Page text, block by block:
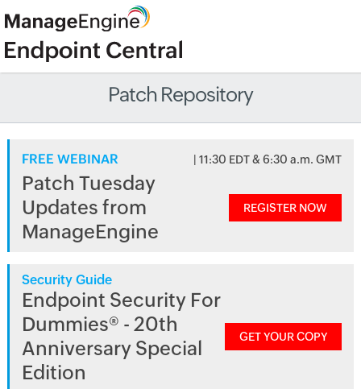
Patch Repository
FREE WEBINAR | 11:30 EDT & 6:30 a.m. GMT
Patch Tuesday
Updates from
ManageEngine
REGISTER NOW
Security Guide
Endpoint Security For
Dummies® - 20th
Anniversary Special
Edition
GET YOUR COPY